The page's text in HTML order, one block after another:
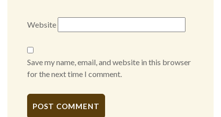
Website
Save my name, email, and website in this browser
for the next time I comment.